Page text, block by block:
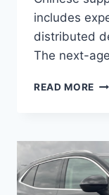
includes
distributed
The next-
READ MORE